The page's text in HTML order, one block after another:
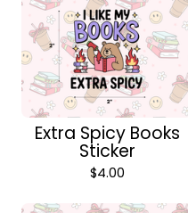
Extra Spicy Books
Sticker
$4.00